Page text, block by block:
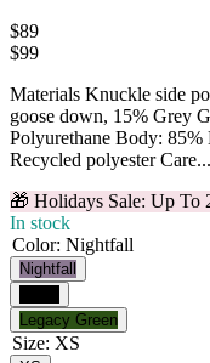
$89
$99
Materials Knuckle side
goose down, 15% Grey
Polyurethane Body:
Recycled polyester Care...
🎁 Holidays Sale: Up To
In stock
Color: Nightfall
Nightfall
Legacy Green
Size: XS